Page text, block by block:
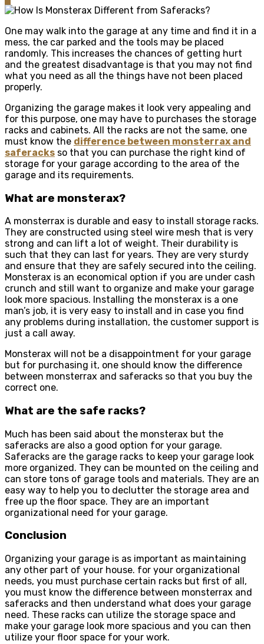
One may walk into the garage at any time and find it in a
mess, the car parked and the tools may be placed
randomly. This increases the chances of getting hurt
and the greatest disadvantage is that you may not find
what you need as all the things have not been placed
properly.
Organizing the garage makes it look very appealing and
for this purpose, one may have to purchases the storage
racks and cabinets. All the racks are not the same, one
must know the difference between monsterrax and
saferacks so that you can purchase the right kind of
storage for your garage according to the area of the
garage and its requirements.
What are monsterax?
A monsterrax is durable and easy to install storage racks.
They are constructed using steel wire mesh that is very
strong and can lift a lot of weight. Their durability is
such that they can last for years. They are very sturdy
and ensure that they are safely secured into the ceiling.
Monsterax is an economical option if you are under cash
crunch and still want to organize and make your garage
look more spacious. Installing the monsterax is a one
man’s job, it is very easy to install and in case you find
any problems during installation, the customer support is
just a call away.
Monsterax will not be a disappointment for your garage
but for purchasing it, one should know the difference
between monsterrax and saferacks so that you buy the
correct one.
What are the safe racks?
Much has been said about the monsterax but the
saferacks are also a good option for your garage.
Saferacks are the garage racks to keep your garage look
more organized. They can be mounted on the ceiling and
can store tons of garage tools and materials. They are an
easy way to help you to declutter the storage area and
free up the floor space. They are an important
organizational need for your garage.
Conclusion
Organizing your garage is as important as maintaining
any other part of your house. for your organizational
needs, you must purchase certain racks but first of all,
you must know the difference between monsterrax and
saferacks and then understand what does your garage
need. These racks can utilize the storage space and
make your garage look more spacious and you can then
utilize your floor space for your work.